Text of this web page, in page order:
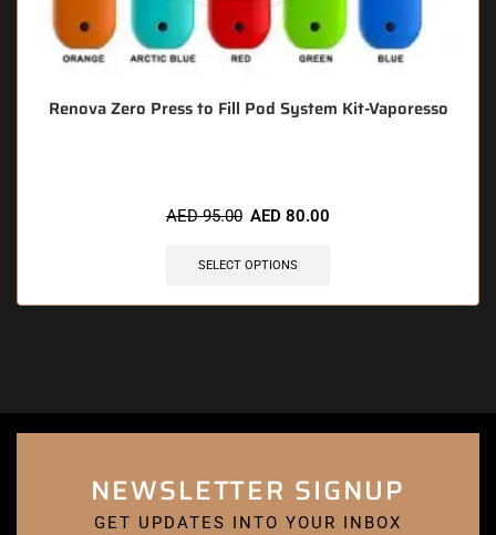
Renova Zero Press to Fill Pod System Kit-Vaporesso
AED95.00 AED 80.00
SELECT OPTIONS
NEWSLETTER SIGNUP
GET UPDATES INTO YOUR INBOX